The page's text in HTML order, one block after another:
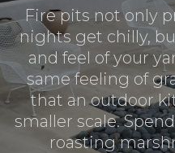
Fire pits not only
nights get chilly,
and feel of your
same feeling of
that an outdoor
smaller scale.
roasting